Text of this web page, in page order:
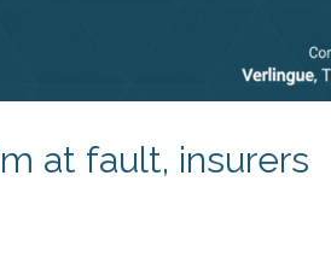
at fault, insurers